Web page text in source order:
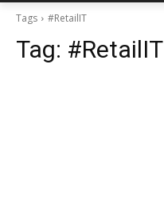
Tags #RetailIT
Tag: #RetailIT